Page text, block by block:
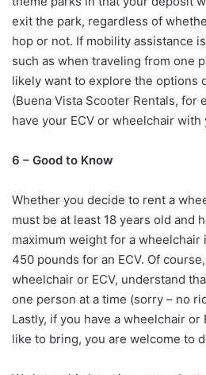
exit the park, regardless of
hop or not. If mobility assistance
such as when traveling from one
likely want to explore the options
(Buena Vista Scooter Rentals, for
have your ECV or wheelchair with
6 – Good to Know
Whether you decide to rent a
must be at least 18 years old and
maximum weight for a
450 pounds for an ECV. Of
wheelchair or ECV, understand
one person at a time (sorry – no
Lastly, if you have a wheelchair or
like to bring, you are welcome to